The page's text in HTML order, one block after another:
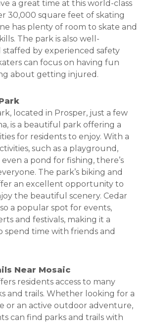
a great time at this world-class
30,000 square feet of skating
has plenty of room to skate and
The park is also well-
staffed by experienced safety
can focus on having fun
about getting injured.
located in Prosper, just a few
is a beautiful park offering a
for residents to enjoy. With a
such as a playground,
a pond for fishing, there’s
The park’s biking and
an excellent opportunity to
the beautiful scenery. Cedar
a popular spot for events,
and festivals, making it a
spend time with friends and
Near Mosaic
residents access to many
and trails. Whether looking for a
or an active outdoor adventure,
can find parks and trails with